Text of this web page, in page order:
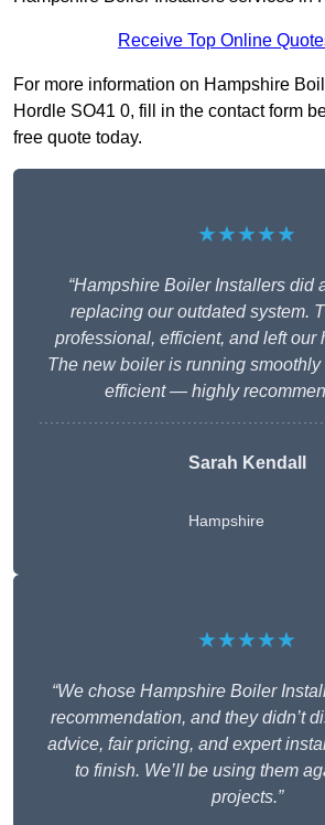
Receive Top Online
For more information on Hampshire
Hordle SO41 0, fill in the contact form
free quote today.
★★★★★
“Hampshire Boiler Installers did
replacing our outdated system.
professional, efficient, and left our
The new boiler is running
efficient — highly
Sarah Kendall
Hampshire
★★★★★
“We chose Hampshire Boiler
recommendation, and they didn’t
advice, fair pricing, and expert
to finish. We’ll be using them
projects.”